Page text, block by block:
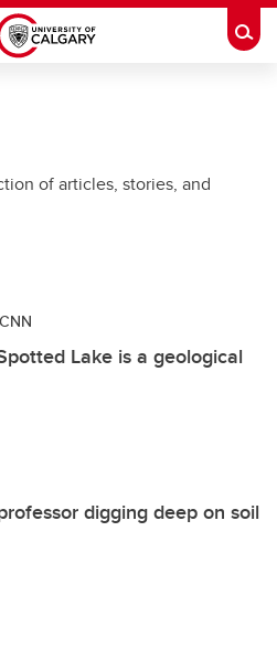
of articles, stories, and
CNN
Lake is a geological
digging deep on soil